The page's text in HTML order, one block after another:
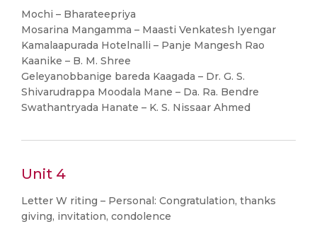
Mochi – Bharateepriya
Mosarina Mangamma – Maasti Venkatesh Iyengar
Kamalaapurada Hotelnalli – Panje Mangesh Rao
Kaanike – B. M. Shree
Geleyanobbanige bareda Kaagada – Dr. G. S.
Shivarudrappa Moodala Mane – Da. Ra. Bendre
Swathantryada Hanate – K. S. Nissaar Ahmed
Unit 4
Letter W riting – Personal: Congratulation, thanks
giving, invitation, condolence